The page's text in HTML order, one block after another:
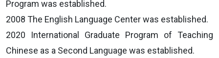
Program was established.
2008 The English Language Center was established.
2020 International Graduate Program of Teaching
Chinese as a Second Language was established.